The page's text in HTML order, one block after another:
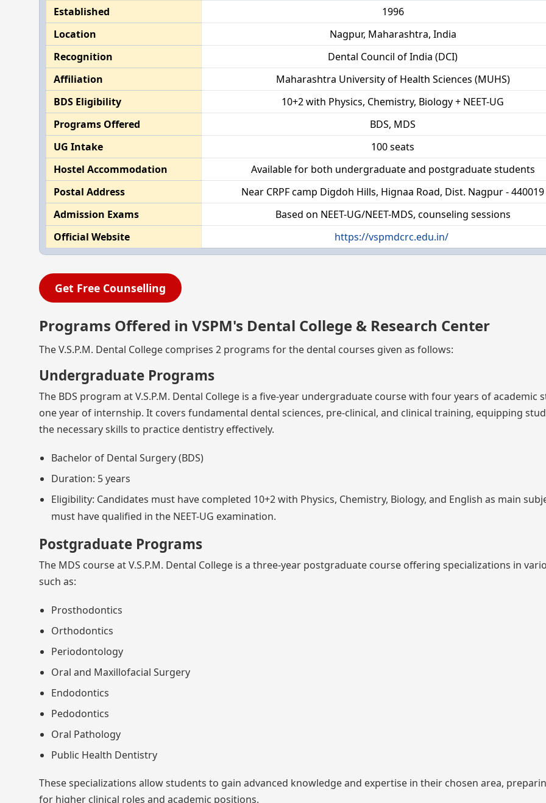
Established
1996
Location
Nagpur, Maharashtra, India
Recognition
Dental Council of India (DCI)
Affiliation
Maharashtra University of Health Sciences (MUHS)
BDS Eligibility
10+2 with Physics, Chemistry, Biology + NEET-UG
Programs Offered
BDS, MDS
UG Intake
100 seats
Hostel Accommodation
Available for both undergraduate and postgraduate students
Postal Address
Near CRPF camp Digdoh Hills, Hignaa Road, Dist. Nagpur - 440019
Admission Exams
Based on NEET-UG/NEET-MDS, counseling sessions
Official Website
https://vspmdcrc.edu.in/
Get Free Counselling
Programs Offered in VSPM's Dental College & Research Center
The V.S.P.M. Dental College comprises 2 programs for the dental courses given as follows:
Undergraduate Programs
The BDS program at V.S.P.M. Dental College is a five-year undergraduate course with four years of academic
one year of internship. It covers fundamental dental sciences, pre-clinical, and clinical training, equipping
the necessary skills to practice dentistry effectively.
Bachelor of Dental Surgery (BDS)
Duration: 5 years
Eligibility: Candidates must have completed 10+2 with Physics, Chemistry, Biology, and English as main
must have qualified in the NEET-UG examination.
Postgraduate Programs
The MDS course at V.S.P.M. Dental College is a three-year postgraduate course offering specializations in
such as:
Prosthodontics
Orthodontics
Periodontology
Oral and Maxillofacial Surgery
Endodontics
Pedodontics
Oral Pathology
Public Health Dentistry
These specializations allow students to gain advanced knowledge and expertise in their chosen area,
for higher clinical roles and academic positions.